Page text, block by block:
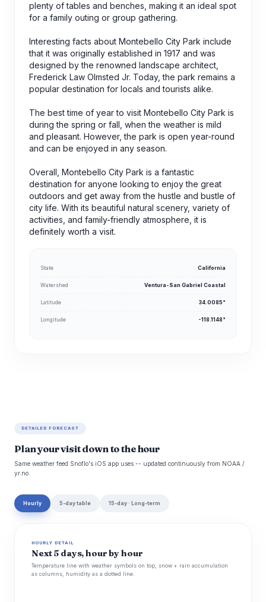
plenty of tables and benches, making it an ideal spot
for a family outing or group gathering.
Interesting facts about Montebello City Park include
that it was originally established in 1917 and was
designed by the renowned landscape architect,
Frederick Law Olmsted Jr. Today, the park remains a
popular destination for locals and tourists alike.
The best time of year to visit Montebello City Park is
during the spring or fall, when the weather is mild
and pleasant. However, the park is open year-round
and can be enjoyed in any season.
Overall, Montebello City Park is a fantastic
destination for anyone looking to enjoy the great
outdoors and get away from the hustle and bustle of
city life. With its beautiful natural scenery, variety of
activities, and family-friendly atmosphere, it is
definitely worth a visit.
State California
Watershed Ventura-San Gabriel Coastal
Latitude 34.0085°
Longitude -118.1148°
DETAILED FORECAST
Plan your visit down to the hour
Same weather feed Snoflo's iOS app uses -- updated continuously from NOAA /
yr.no.
Hourly 5-day table 15-day · Long-term
HOURLY DETAIL
Next 5 days, hour by hour
Temperature line with weather symbols on top, snow + rain accumulation
as columns, humidity as a dotted line.